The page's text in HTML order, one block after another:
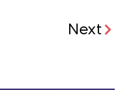
Next